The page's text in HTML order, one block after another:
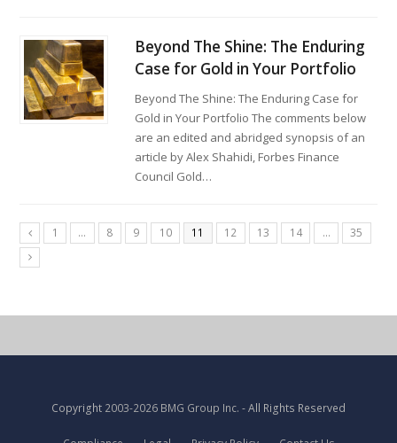
Beyond The Shine: The Enduring
Case for Gold in Your Portfolio
Beyond The Shine: The Enduring Case for
Gold in Your Portfolio The comments below
are an edited and abridged synopsis of an
article by Alex Shahidi, Forbes Finance
Council Gold…
1 … 8 9 10 11 12 13 14 … 35
Copyright 2003-2026 BMG Group Inc. - All Rights Reserved